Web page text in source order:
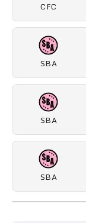
CFC
SBA
SBA
SBA